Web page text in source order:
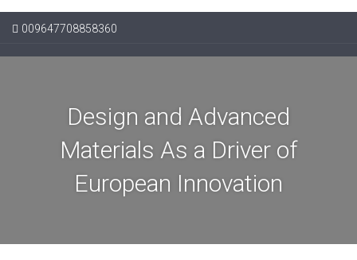
009647708858360
Design and Advanced
Materials As a Driver of
European Innovation